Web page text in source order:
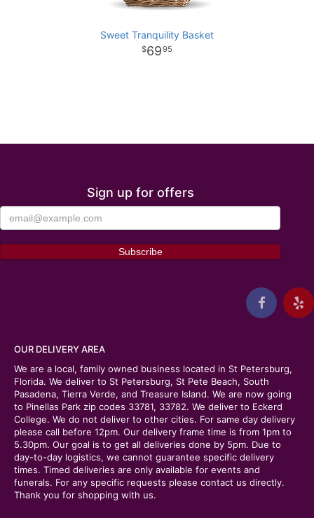
Sweet Tranquility Basket
6995
Sign up for offers
OUR DELIVERY AREA
We are a local, family owned business located in St Petersburg,
Florida. We deliver to St Petersburg, St Pete Beach, South
Pasadena, Tierra Verde, and Treasure Island. We are now going
to Pinellas Park zip codes 33781, 33782. We deliver to Eckerd
College. We do not deliver to other cities. For same day delivery
please call before 12pm. Our delivery frame time is from 1pm to
5.30pm. Our goal is to get all deliveries done by 5pm. Due to
day-to-day logistics, we cannot guarantee specific delivery
times. Timed deliveries are only available for events and
funerals. For any specific requests please contact us directly.
Thank you for shopping with us.